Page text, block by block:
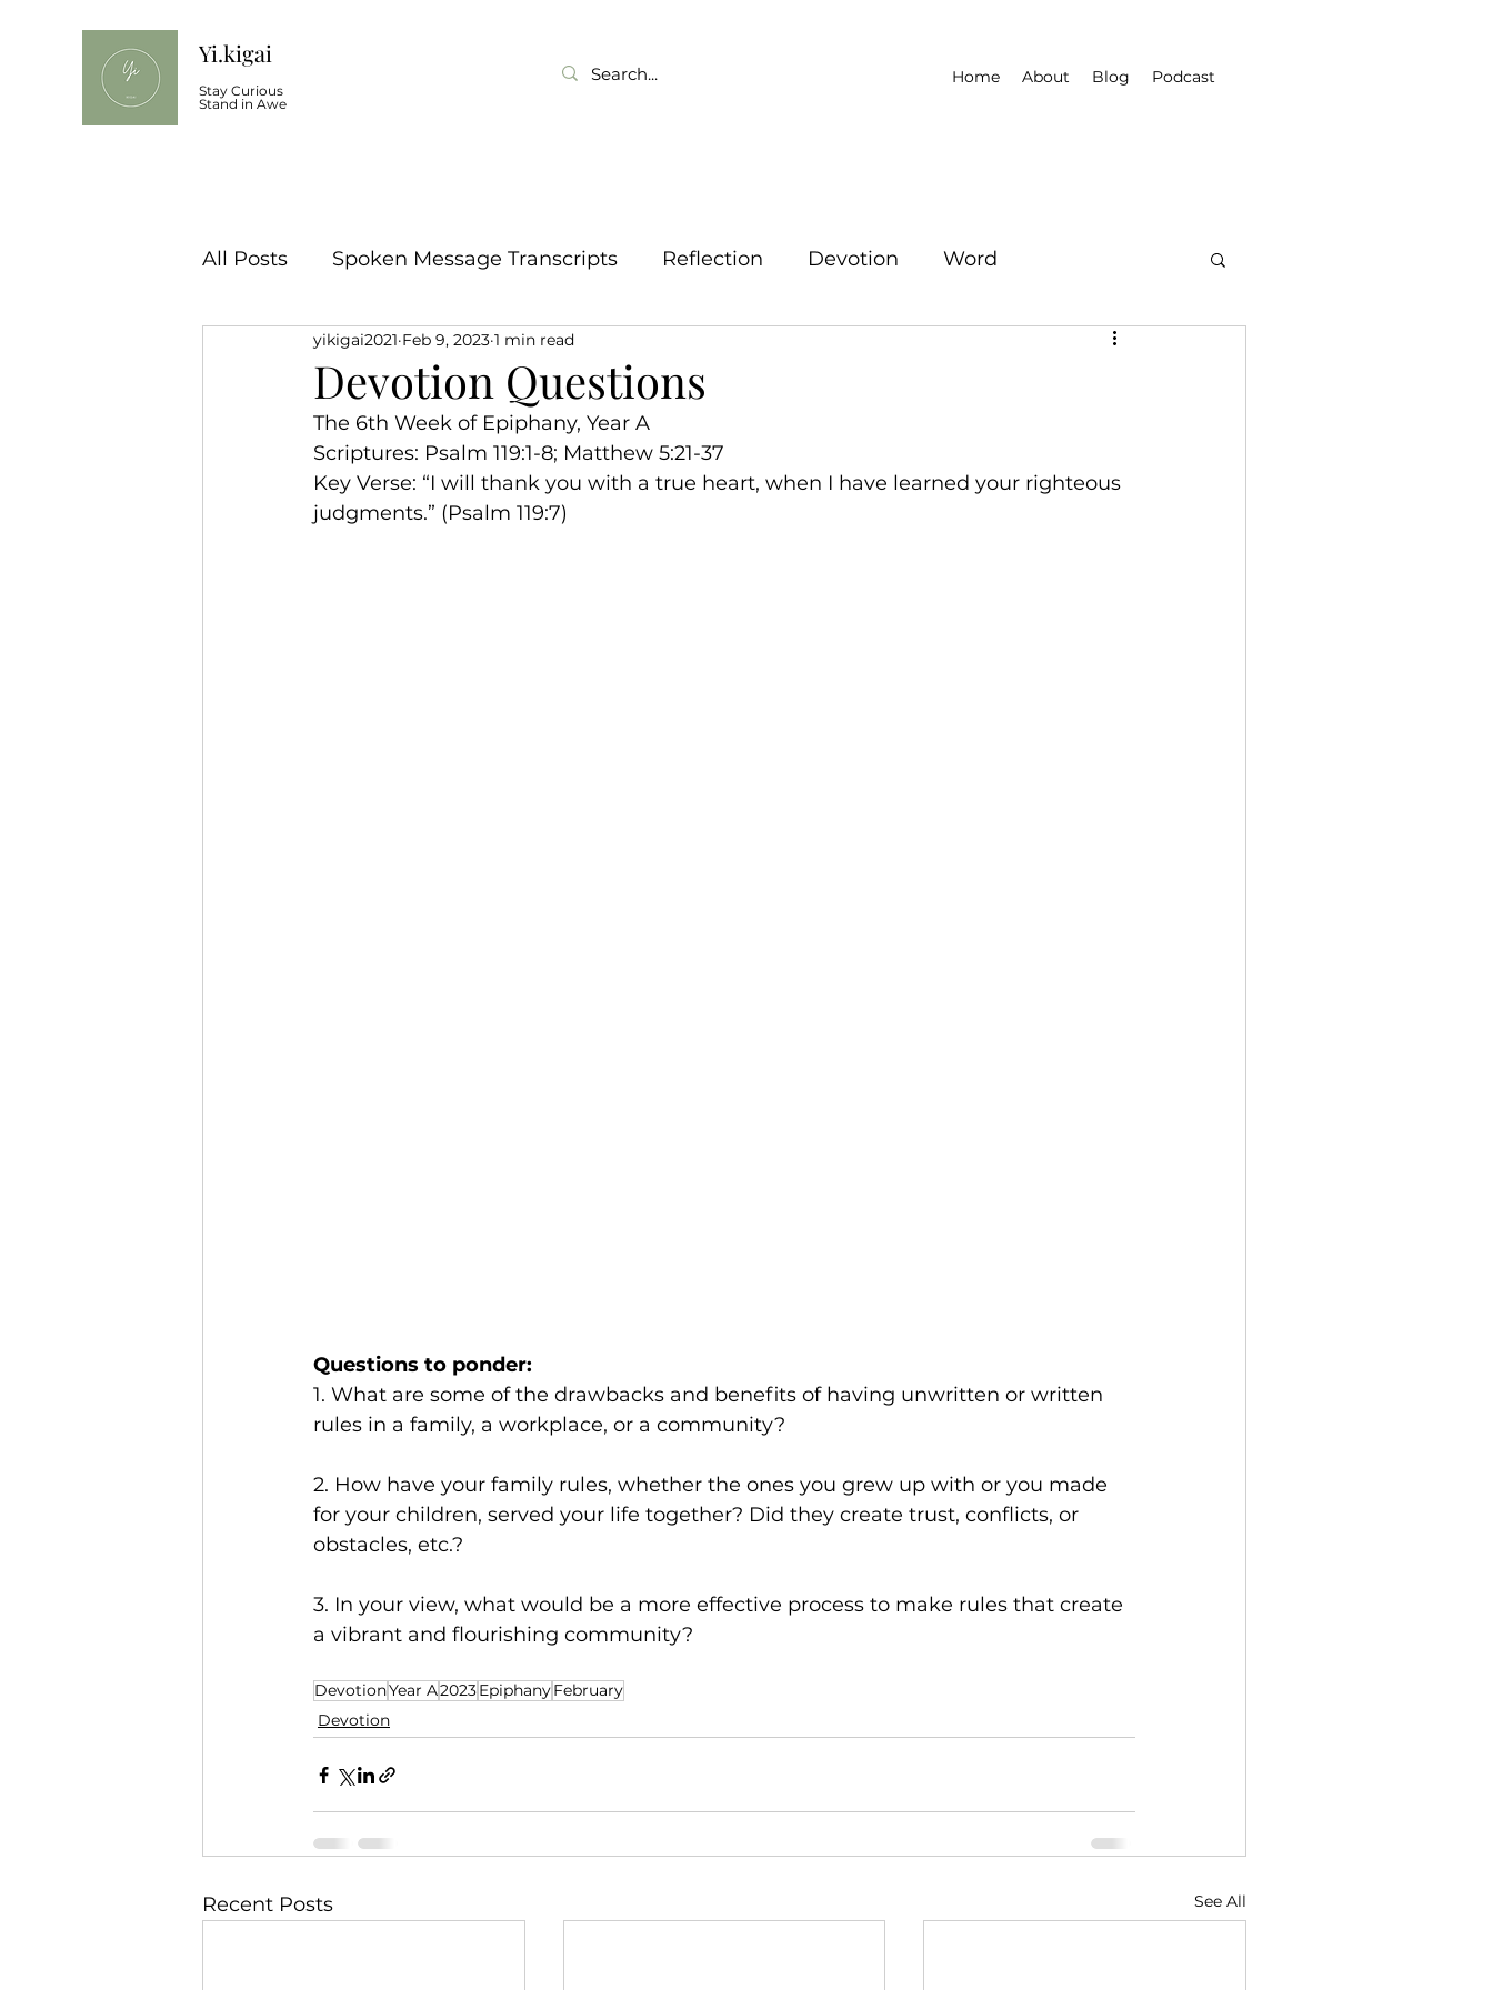
Yi.kigai
Stay Curious
Stand in Awe
Home About Blog Podcast
All Posts Spoken Message Transcripts Reflection Devotion Word
Devotion Questions
yikigai2021 Feb 9, 2023 1 min read
The 6th Week of Epiphany, Year A
Scriptures: Psalm 119:1-8; Matthew 5:21-37
Key Verse: “I will thank you with a true heart, when I have learned your righteous
judgments.” (Psalm 119:7)
Questions to ponder:
1. What are some of the drawbacks and benefits of having unwritten or written
rules in a family, a workplace, or a community?
2. How have your family rules, whether the ones you grew up with or you made
for your children, served your life together? Did they create trust, conflicts, or
obstacles, etc.?
3. In your view, what would be a more effective process to make rules that create
a vibrant and flourishing community?
DevotionYear A2023EpiphanyFebruary
Devotion
Recent Posts See All